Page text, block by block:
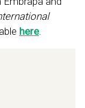
here.